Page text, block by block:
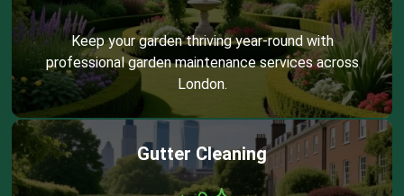
Keep your garden thriving year-round with
professional garden maintenance services across
London.
Gutter Cleaning